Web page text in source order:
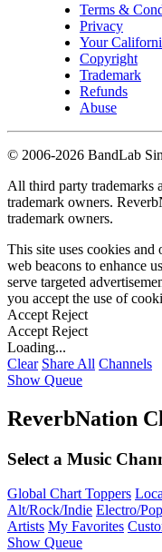
Terms &
Privacy
Your
Copyright
Trademark
Refunds
Abuse
© 2006-2026 BandLab
All third party trademarks
trademark owners.
trademark owners.
This site uses cookies and
web beacons to enhance
serve targeted
you accept the use of
Accept Reject
Accept Reject
Loading...
Clear Share All Channels
Show Queue
ReverbNation
Select a Music
Global Chart Toppers
Alt/Rock/Indie Electro/
Artists My Favorites
Show Queue